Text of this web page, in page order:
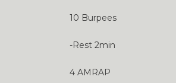
10 Burpees
-Rest 2min
4 AMRAP